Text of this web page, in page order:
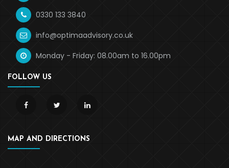
0330 133 3840
info@optimaadvisory.co.uk
Monday - Friday: 08.00am to 16.00pm
FOLLOW US
MAP AND DIRECTIONS